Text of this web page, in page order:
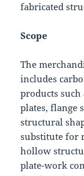
fabricated
Scope
The
includes
products such
plates, flange
structural
substitute for
hollow
plate-work